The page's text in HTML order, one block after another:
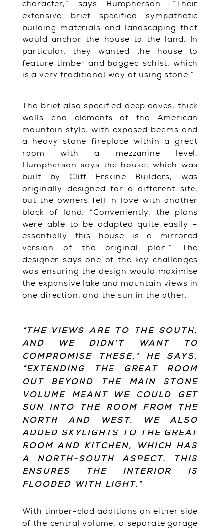
character,” says Humpherson. “Their
extensive brief specified sympathetic
building materials and landscaping that
would anchor the house to the land. In
particular, they wanted the house to
feature timber and bagged schist, which
is a very traditional way of using stone.”
The brief also specified deep eaves, thick
walls and elements of the American
mountain style, with exposed beams and
a heavy stone fireplace within a great
room with a mezzanine level.
Humpherson says the house, which was
built by Cliff Erskine Builders, was
originally designed for a different site,
but the owners fell in love with another
block of land. “Conveniently, the plans
were able to be adapted quite easily –
essentially this house is a mirrored
version of the original plan.” The
designer says one of the key challenges
was ensuring the design would maximise
the expansive lake and mountain views in
one direction, and the sun in the other.
“THE VIEWS ARE TO THE SOUTH,
AND WE DIDN’T WANT TO
COMPROMISE THESE,” HE SAYS.
“EXTENDING THE GREAT ROOM
OUT BEYOND THE MAIN STONE
VOLUME MEANT WE COULD GET
SUN INTO THE ROOM FROM THE
NORTH AND WEST. WE ALSO
ADDED SKYLIGHTS TO THE GREAT
ROOM AND KITCHEN, WHICH HAS
A NORTH-SOUTH ASPECT. THIS
ENSURES THE INTERIOR IS
FLOODED WITH LIGHT.”
With timber-clad additions on either side
of the central volume, a separate garage